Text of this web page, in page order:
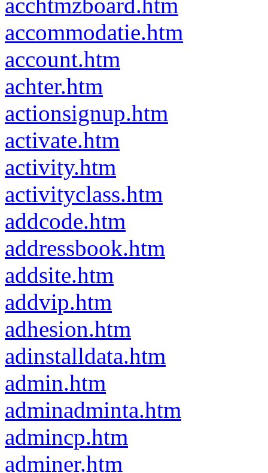
acchtmzboard.htm
accommodatie.htm
account.htm
achter.htm
actionsignup.htm
activate.htm
activity.htm
activityclass.htm
addcode.htm
addressbook.htm
addsite.htm
addvip.htm
adhesion.htm
adinstalldata.htm
admin.htm
adminadminta.htm
admincp.htm
adminer.htm